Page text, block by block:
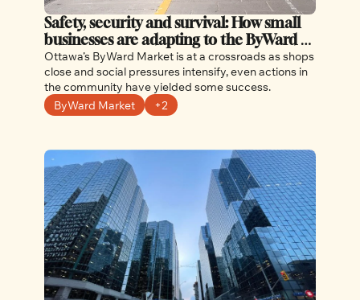
Safety, security and survival: How small
businesses are adapting to the ByWard
Market challenges
Ottawa’s ByWard Market is at a crossroads as shops
close and social pressures intensify, even actions in
the community have yielded some success.
ByWard Market
+2